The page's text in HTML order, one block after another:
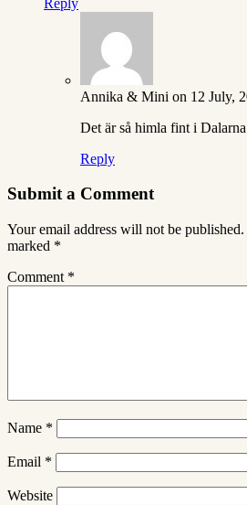
Annika & Mini on 12 July,
Det är så himla fint i
Reply
Submit a Comment
Your email address will not be published.
marked *
Comment *
Name *
Email *
Website